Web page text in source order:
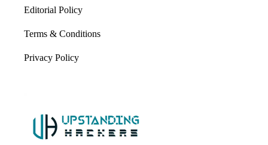
Editorial Policy
Terms & Conditions
Privacy Policy